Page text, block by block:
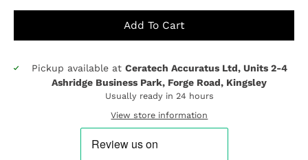
Add To Cart
Pickup available at Ceratech Accuratus Ltd, Units 2-4
Ashridge Business Park, Forge Road, Kingsley
Usually ready in 24 hours
View store information